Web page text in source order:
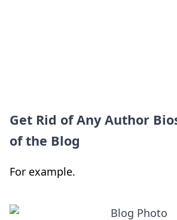
Get Rid of Any Author
of the Blog
For example.